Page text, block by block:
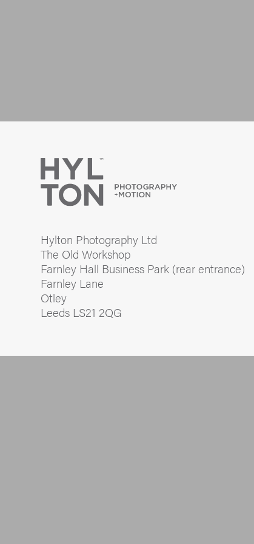
Hylton Photography Ltd
The Old Workshop
Farnley Hall Business Park (rear entrance)
Farnley Lane
Otley
Leeds LS21 2QG